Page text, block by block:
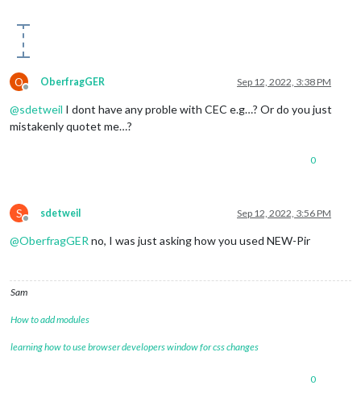
O
Offline
OberfragGER Sep 12, 2022, 3:38 PM
@sdetweil I dont have any proble with CEC e.g…? Or do you just
mistakenly quotet me…?
0
S
Offline
sdetweil Sep 12, 2022, 3:56 PM
@OberfragGER no, I was just asking how you used NEW-Pir
Sam
How to add modules
learning how to use browser developers window for css changes
0